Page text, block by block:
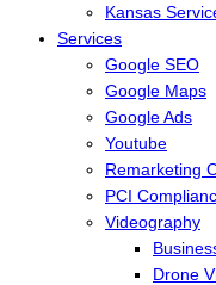
Kansas
Services
Google SEO
Google Maps
Google Ads
Youtube
Remarketing
PCI
Videography
Drone